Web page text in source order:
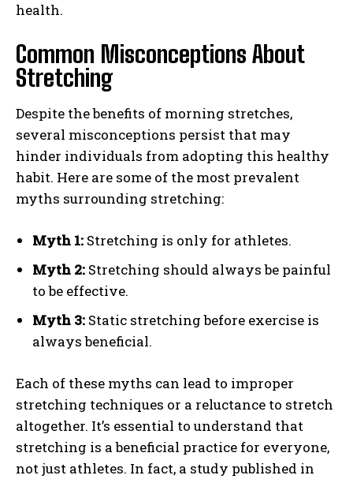
health.
Common Misconceptions About
Stretching
Despite the benefits of morning stretches,
several misconceptions persist that may
hinder individuals from adopting this healthy
habit. Here are some of the most prevalent
myths surrounding stretching:
Myth 1: Stretching is only for athletes.
Myth 2: Stretching should always be painful
to be effective.
Myth 3: Static stretching before exercise is
always beneficial.
Each of these myths can lead to improper
stretching techniques or a reluctance to stretch
altogether. It’s essential to understand that
stretching is a beneficial practice for everyone,
not just athletes. In fact, a study published in